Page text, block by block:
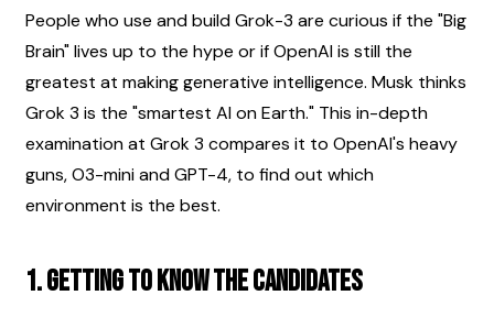
People who use and build Grok-3 are curious if the "Big
Brain" lives up to the hype or if OpenAI is still the
greatest at making generative intelligence. Musk thinks
Grok 3 is the "smartest AI on Earth." This in-depth
examination at Grok 3 compares it to OpenAI's heavy
guns, O3-mini and GPT-4, to find out which
environment is the best.
1. Getting to Know the Candidates